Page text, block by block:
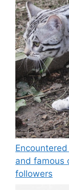
and famous
followers